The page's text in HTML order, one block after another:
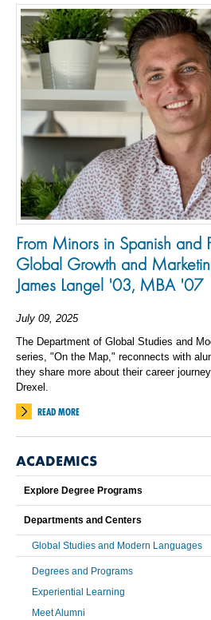
From Minors in Spanish and
Global Growth and
James Langel '03, MBA '07
July 09, 2025
The Department of Global Studies and
series, "On the Map," reconnects with
they share more about their career
Drexel.
READ MORE
ACADEMICS
Explore Degree Programs
Departments and Centers
Global Studies and Modern Languages
Degrees and Programs
Experiential Learning
Meet Alumni